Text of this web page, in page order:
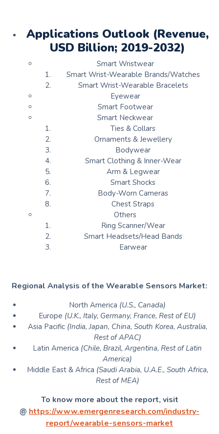
Applications Outlook (Revenue,
USD Billion; 2019-2032)
Smart Wristwear
Smart Wrist-Wearable Brands/Watches
Smart Wrist-Wearable Bracelets
Eyewear
Smart Footwear
Smart Neckwear
Ties & Collars
Ornaments & Jewellery
Bodywear
Smart Clothing & Inner-Wear
Arm & Legwear
Smart Shocks
Body-Worn Cameras
Chest Straps
Others
Ring Scanner/Wear
Smart Headsets/Head Bands
Earwear
Regional Analysis of the Wearable Sensors Market:
North America (U.S., Canada)
Europe (U.K., Italy, Germany, France, Rest of EU)
Asia Pacific (India, Japan, China, South Korea, Australia,
Rest of APAC)
Latin America (Chile, Brazil, Argentina, Rest of Latin
America)
Middle East & Africa (Saudi Arabia, U.A.E., South Africa,
Rest of MEA)
To know more about the report, visit
@ https://www.emergenresearch.com/industry-
report/wearable-sensors-market